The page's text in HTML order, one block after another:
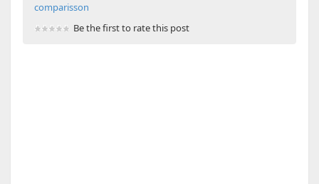
comparisson
Be the first to rate this post